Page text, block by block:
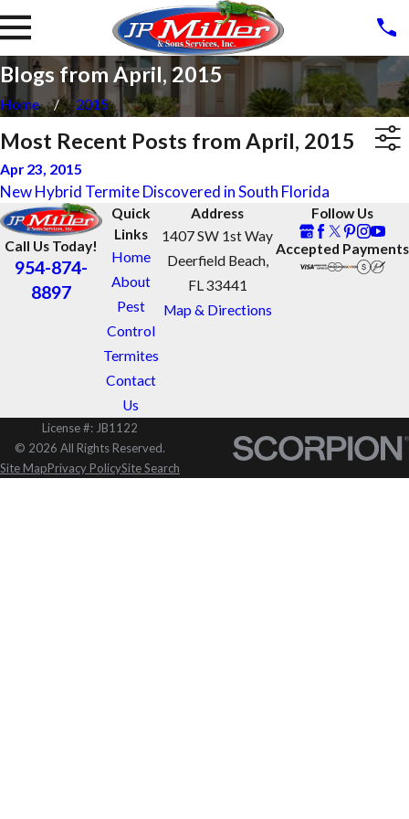
Blogs from April, 2015
Home 2015
Most Recent Posts from April, 2015
Apr 23, 2015
New Hybrid Termite Discovered in South Florida
Call Us Today!
954-874-
8897
Quick
Links
Home
About
Pest
Control
Termites
Contact
Us
Address
1407 SW 1st Way
Deerfield Beach,
FL 33441
Map & Directions
Follow Us
Accepted Payments
License #: JB1122
© 2026 All Rights Reserved.
Site MapPrivacy PolicySite Search